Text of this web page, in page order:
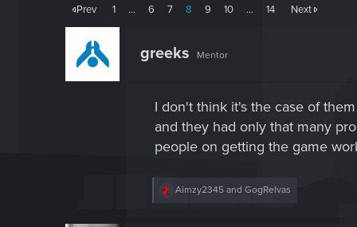
Prev 1 … 6 7 8 9 10 … 14 Next
greeks Mentor
I don't think it's the case of
and they had only that many
people on getting the game
R
Aimzy2345 and GogRelvas